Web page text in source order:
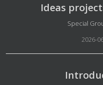
Ideas
Special
2026-